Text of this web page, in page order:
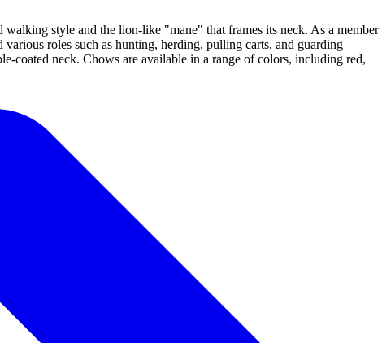
style and the lion-like "mane" that frames its neck. As a member
roles such as hunting, herding, pulling carts, and guarding
coated neck. Chows are available in a range of colors, including red,